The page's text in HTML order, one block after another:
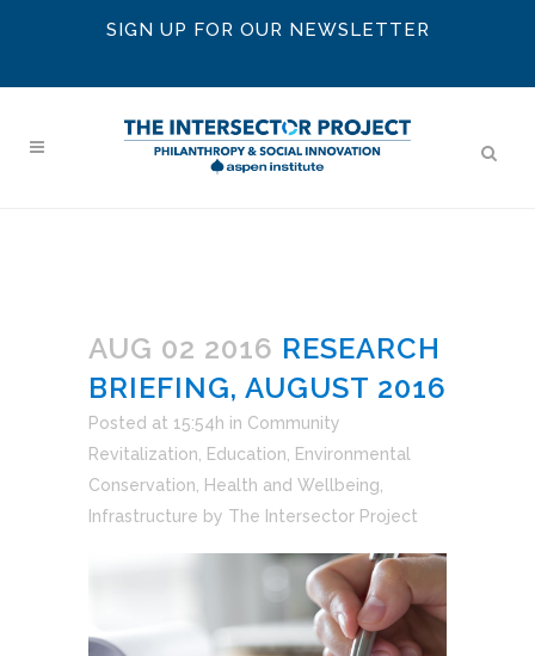
SIGN UP FOR OUR NEWSLETTER
AUG 02 2016 RESEARCH
BRIEFING, AUGUST 2016
Posted at 15:54h in Community
Revitalization, Education, Environmental
Conservation, Health and Wellbeing,
Infrastructure by The Intersector Project